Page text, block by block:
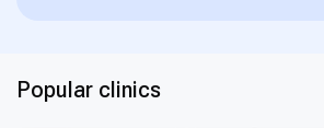
Popular clinics